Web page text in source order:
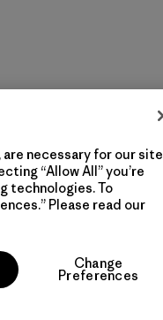
necessary for our site
“Allow All” you’re
technologies. To
Please read our
Change
Preferences